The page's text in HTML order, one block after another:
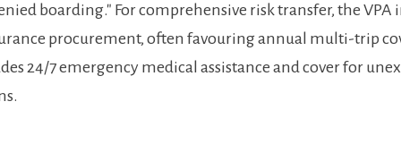
boarding." For comprehensive risk transfer, the VPA
procurement, often favouring annual multi-trip
24/7 emergency medical assistance and cover for